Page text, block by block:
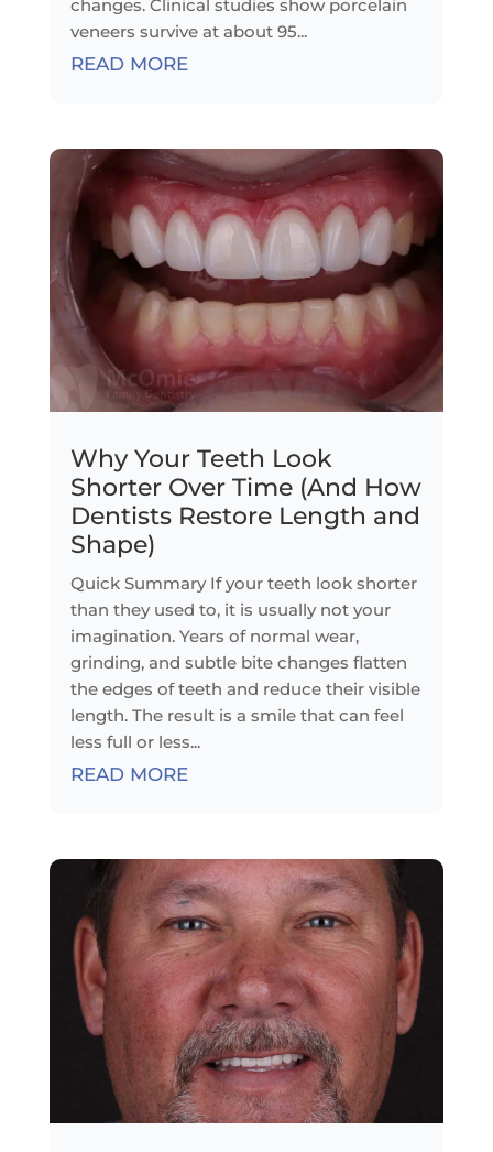
changes. Clinical studies show porcelain
veneers survive at about 95...
READ MORE
Why Your Teeth Look
Shorter Over Time (And How
Dentists Restore Length and
Shape)
Quick Summary If your teeth look shorter
than they used to, it is usually not your
imagination. Years of normal wear,
grinding, and subtle bite changes flatten
the edges of teeth and reduce their visible
length. The result is a smile that can feel
less full or less...
READ MORE